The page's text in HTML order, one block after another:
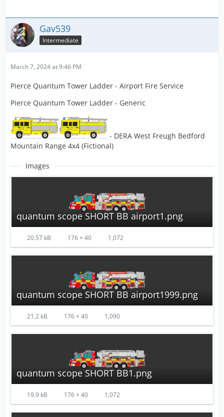
Gav539
Intermediate
March 7, 2024 at 9:46 PM
Pierce Quantum Tower Ladder - Airport Fire Service
Pierce Quantum Tower Ladder - Generic
- DERA West Freugh Bedford
Mountain Range 4x4 (Fictional)
Images
quantum scope SHORT BB airport1.png
20.57 kB 176 × 40 1,072
quantum scope SHORT BB airport1999.png
21.2 kB 176 × 40 1,090
quantum scope SHORT BB1.png
19.9 kB 176 × 40 1,072